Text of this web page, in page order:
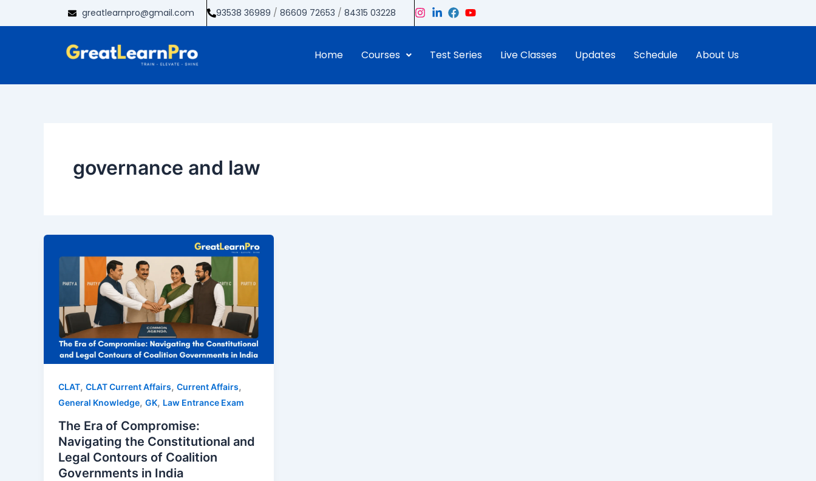
to
greatlearnpro@gmail.com 93538 36989 /86609 72653 /84315 03228
Home Courses Test Series Live Classes Updates Schedule About Us
governance and law
CLAT, CLAT Current Affairs, Current Affairs,
General Knowledge, GK, Law Entrance Exam
The Era of Compromise:
Navigating the Constitutional and
Legal Contours of Coalition
Governments in India